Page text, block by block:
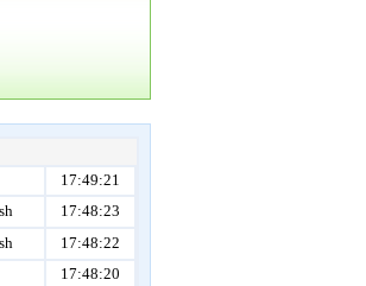
17:49:21
17:48:23
17:48:22
17:48:20